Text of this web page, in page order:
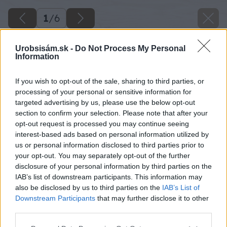
Urobsisám.sk - Do Not Process My Personal
Information
If you wish to opt-out of the sale, sharing to third parties, or
processing of your personal or sensitive information for
targeted advertising by us, please use the below opt-out
section to confirm your selection. Please note that after your
opt-out request is processed you may continue seeing
interest-based ads based on personal information utilized by
us or personal information disclosed to third parties prior to
your opt-out. You may separately opt-out of the further
disclosure of your personal information by third parties on the
IAB’s list of downstream participants. This information may
also be disclosed by us to third parties on the IAB’s List of
Downstream Participants that may further disclose it to other
1/6